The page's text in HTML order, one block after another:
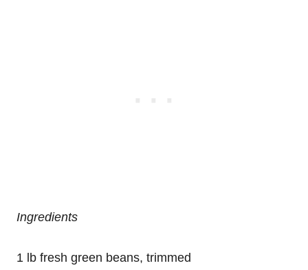
Ingredients
1 lb fresh green beans, trimmed